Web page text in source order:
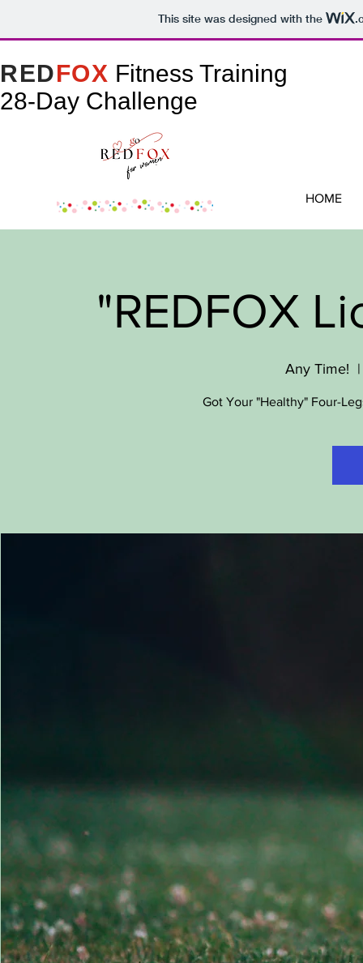
This site was designed with the
REDFOX Fitness Training
28-Day Challenge
HOME
"REDFOX
Any Time!
Got Your "Healthy" Four-